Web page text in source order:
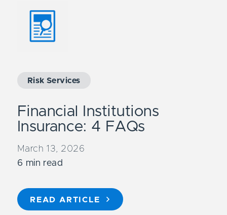
Risk Services
Financial Institutions
Insurance: 4 FAQs
March 13, 2026
6 min read
READ ARTICLE